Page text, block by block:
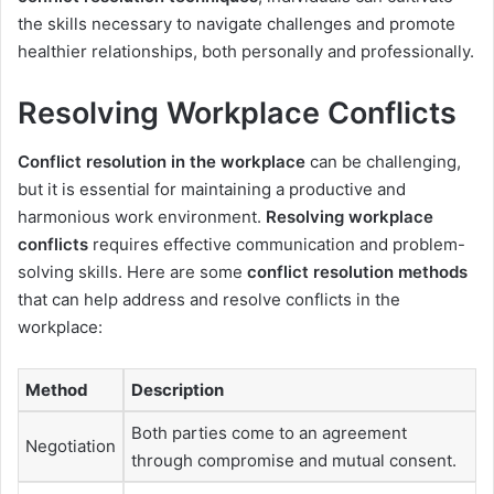
the skills necessary to navigate challenges and promote
healthier relationships, both personally and professionally.
Resolving Workplace Conflicts
Conflict resolution in the workplace can be challenging,
but it is essential for maintaining a productive and
harmonious work environment. Resolving workplace
conflicts requires effective communication and problem-
solving skills. Here are some conflict resolution methods
that can help address and resolve conflicts in the
workplace:
Method Description
Negotiation
Both parties come to an agreement
through compromise and mutual consent.